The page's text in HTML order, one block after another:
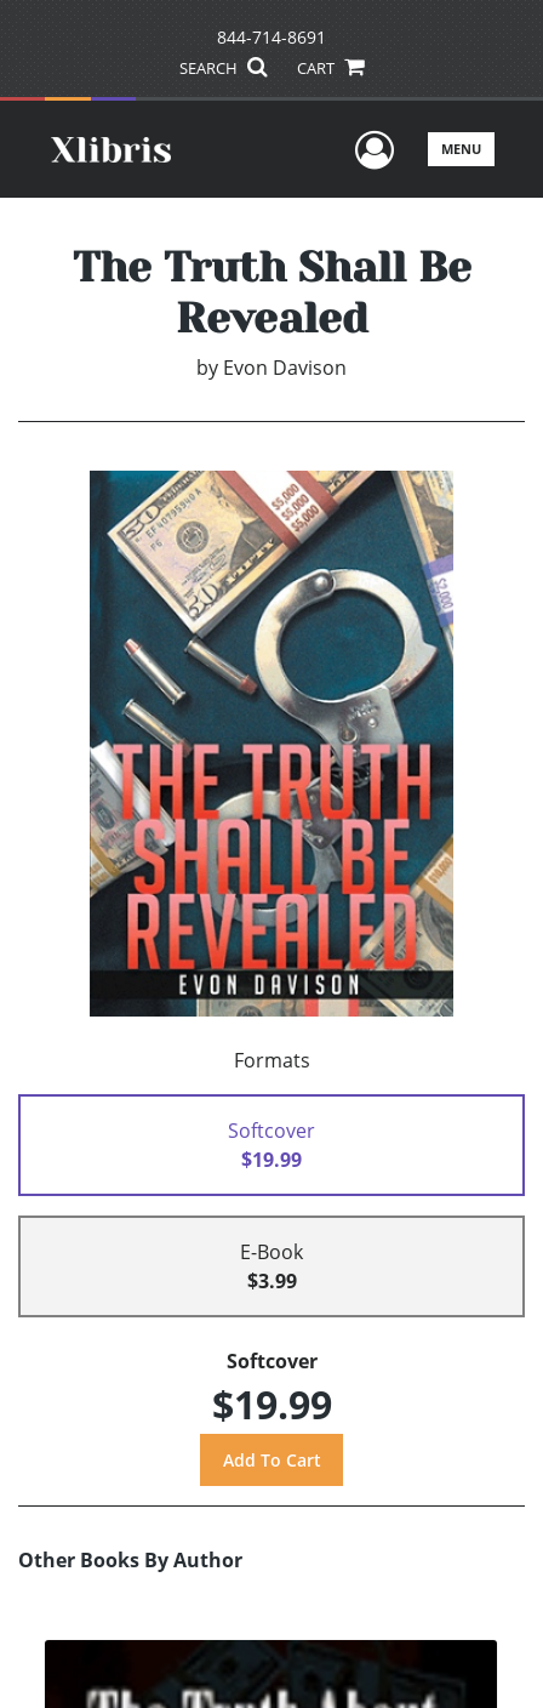
844-714-8691
SEARCH CART
UserMENU
The Truth Shall Be
Revealed
by Evon Davison
Formats
Softcover
$19.99
E-Book
$3.99
Softcover
$19.99
Other Books By Author